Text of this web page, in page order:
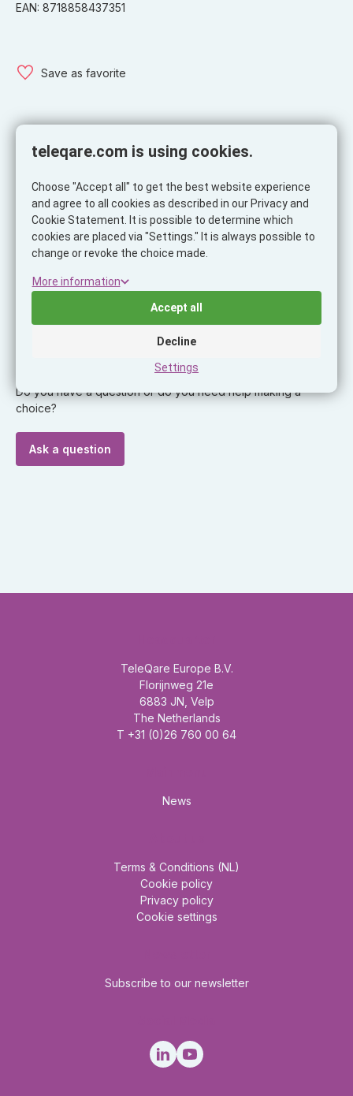
EAN: 8718858437351
Save as favorite
Specifications
Specifications
Product
Brand
Musthavz
Itemcode
MHUNICROSSLBL
Blue
Do you have a question or do you need help making a
choice?
Ask a question
TeleQare Europe B.V.
Florijnweg 21e
6883 JN, Velp
The Netherlands
T +31 (0)26 760 00 64
News
Terms & Conditions (NL)
Cookie policy
Privacy policy
Cookie settings
Subscribe to our newsletter
teleqare.com is using cookies.
Choose "Accept all" to get the best website experience
and agree to all cookies as described in our Privacy and
Cookie Statement. It is possible to determine which
cookies are placed via "Settings." It is always possible to
change or revoke the choice made.
More information
Settings
Decline
Accept all